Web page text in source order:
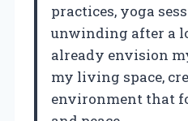
practices, yoga
unwinding after a
already envision
my living space,
environment that